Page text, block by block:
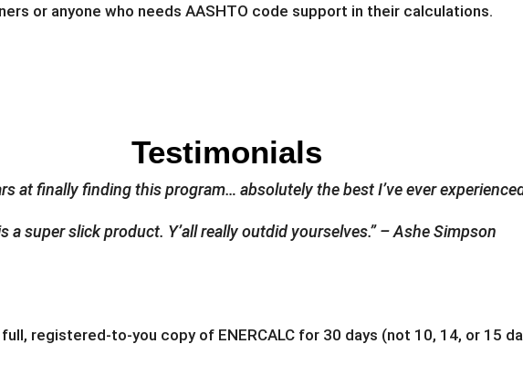
or anyone who needs AASHTO code support in their calculations.
Testimonials
at finally finding this program… absolutely the best I’ve ever
a super slick product. Y’all really outdid yourselves.” – Ashe Simpson
registered-to-you copy of ENERCALC for 30 days (not 10, 14, or 15